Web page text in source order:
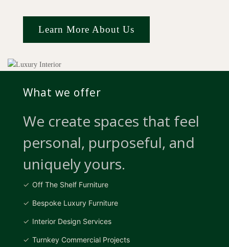
Learn More About Us
What we offer
We create spaces that feel
personal, purposeful, and
uniquely yours.
Off The Shelf Furniture
Bespoke Luxury Furniture
Interior Design Services
Turnkey Commercial Projects